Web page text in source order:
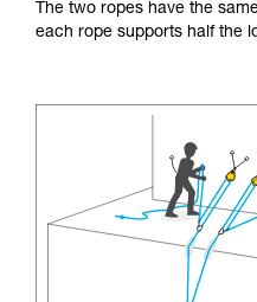
The two ropes have the
each rope supports half the